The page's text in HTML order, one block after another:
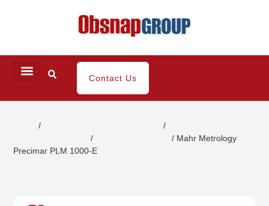
Contact Us
/ /
/
/ Mahr Metrology
Precimar PLM 1000-E